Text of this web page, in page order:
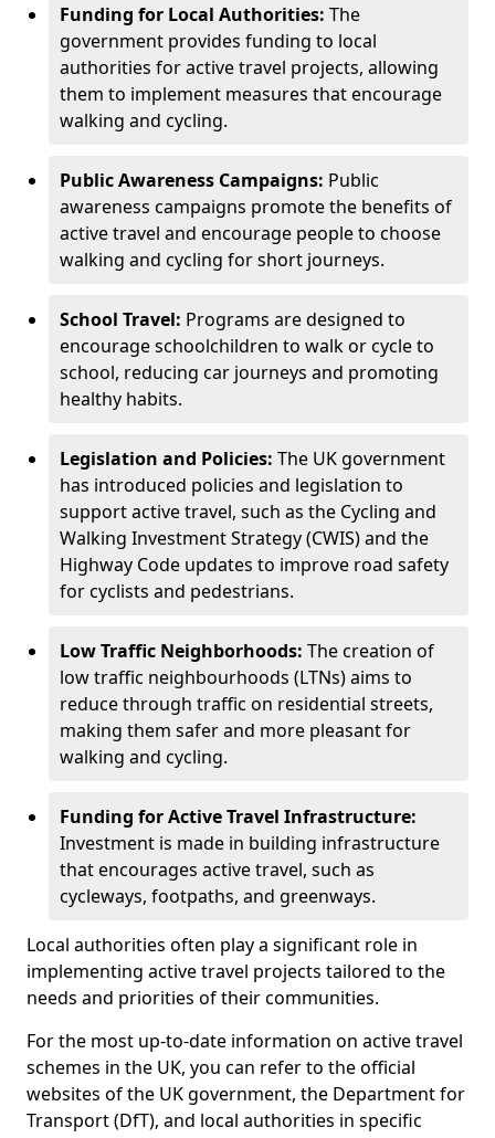
Funding for Local Authorities: The
government provides funding to local
authorities for active travel projects, allowing
them to implement measures that encourage
walking and cycling.
Public Awareness Campaigns: Public
awareness campaigns promote the benefits of
active travel and encourage people to choose
walking and cycling for short journeys.
School Travel: Programs are designed to
encourage schoolchildren to walk or cycle to
school, reducing car journeys and promoting
healthy habits.
Legislation and Policies: The UK government
has introduced policies and legislation to
support active travel, such as the Cycling and
Walking Investment Strategy (CWIS) and the
Highway Code updates to improve road safety
for cyclists and pedestrians.
Low Traffic Neighborhoods: The creation of
low traffic neighbourhoods (LTNs) aims to
reduce through traffic on residential streets,
making them safer and more pleasant for
walking and cycling.
Funding for Active Travel Infrastructure:
Investment is made in building infrastructure
that encourages active travel, such as
cycleways, footpaths, and greenways.
Local authorities often play a significant role in
implementing active travel projects tailored to the
needs and priorities of their communities.
For the most up-to-date information on active travel
schemes in the UK, you can refer to the official
websites of the UK government, the Department for
Transport (DfT), and local authorities in specific